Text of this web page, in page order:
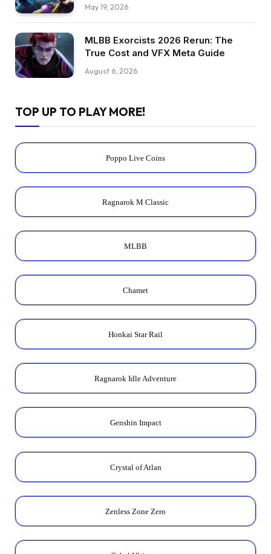
May 19, 2026
MLBB Exorcists 2026 Rerun: The
True Cost and VFX Meta Guide
August 6, 2026
TOP UP TO PLAY MORE!
Poppo Live Coins
Ragnarok M Classic
MLBB
Chamet
Honkai Star Rail
Ragnarok Idle Adventure
Genshin Impact
Crystal of Atlan
Zenless Zone Zero